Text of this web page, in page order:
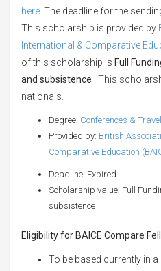
here . The deadline for the
This scholarship is provided by
International & Comparative
of this scholarship is Full
and subsistence . This
nationals.
Degree: Conferences &
Provided by: British
Comparative Education
Deadline: Expired
Scholarship value: Full
subsistence
Eligibility for BAICE Compare
To be based currently in